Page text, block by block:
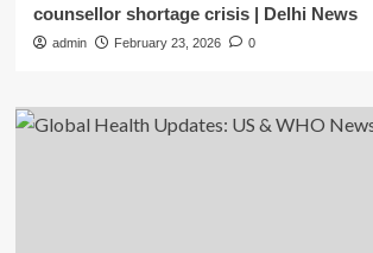
counsellor shortage crisis | Delhi News
admin February 23, 2026 0